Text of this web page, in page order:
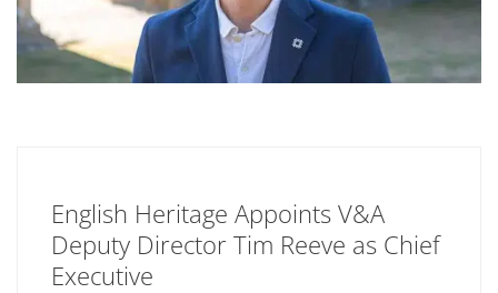
English Heritage Appoints V&A
Deputy Director Tim Reeve as Chief
Executive